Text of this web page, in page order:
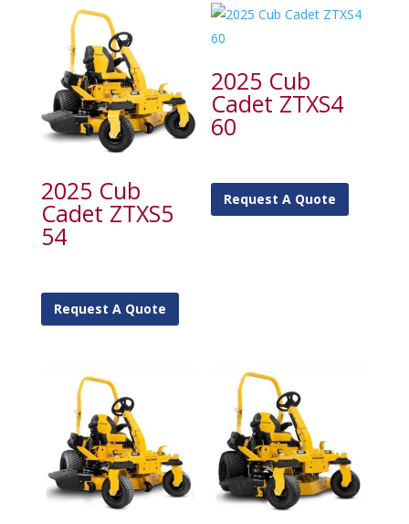
2025 Cub
Cadet ZTXS5
54
Request A Quote
2025 Cub
Cadet ZTXS4
60
Request A Quote